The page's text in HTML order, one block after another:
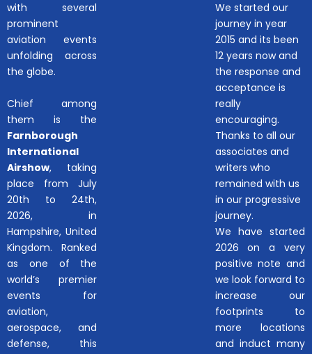
with several
prominent
aviation events
unfolding across
the globe.
Chief among
them is the
Farnborough
International
Airshow, taking
place from July
20th to 24th,
2026, in
Hampshire, United
Kingdom. Ranked
as one of the
world’s premier
events for
aviation,
aerospace, and
defense, this
We started our
journey in year
2015 and its been
12 years now and
the response and
acceptance is
really
encouraging.
Thanks to all our
associates and
writers who
remained with us
in our progressive
journey.
We have started
2026 on a very
positive note and
we look forward to
increase our
footprints to
more locations
and induct many